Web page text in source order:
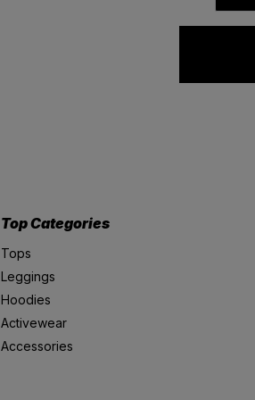
Top Categories
Tops
Leggings
Hoodies
Activewear
Accessories